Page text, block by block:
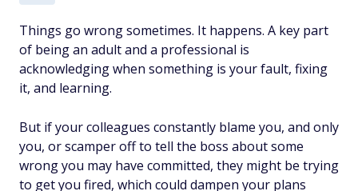
Things go wrong sometimes. It happens. A key part
of being an adult and a professional is
acknowledging when something is your fault, fixing
it, and learning.
But if your colleagues constantly blame you, and only
you, or scamper off to tell the boss about some
wrong you may have committed, they might be trying
to get you fired, which could dampen your plans